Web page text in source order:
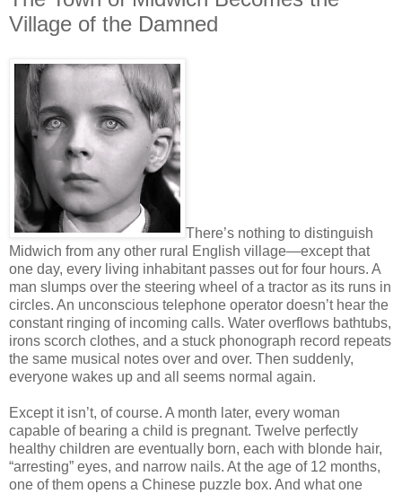
Village of the Damned
There’s nothing to distinguish
Midwich from any other rural English village—except that
one day, every living inhabitant passes out for four hours. A
man slumps over the steering wheel of a tractor as its runs in
circles. An unconscious telephone operator doesn’t hear the
constant ringing of incoming calls. Water overflows bathtubs,
irons scorch clothes, and a stuck phonograph record repeats
the same musical notes over and over. Then suddenly,
everyone wakes up and all seems normal again.
Except it isn’t, of course. A month later, every woman
capable of bearing a child is pregnant. Twelve perfectly
healthy children are eventually born, each with blonde hair,
“arresting” eyes, and narrow nails. At the age of 12 months,
one of them opens a Chinese puzzle box. And what one